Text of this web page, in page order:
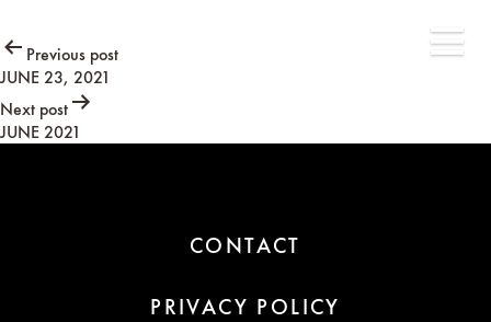
Post
navigation
Previous post
JUNE 23, 2021
Next post
JUNE 2021
CONTACT
PRIVACY POLICY